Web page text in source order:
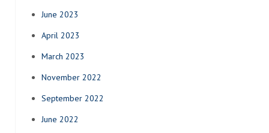
June 2023
April 2023
March 2023
November 2022
September 2022
June 2022